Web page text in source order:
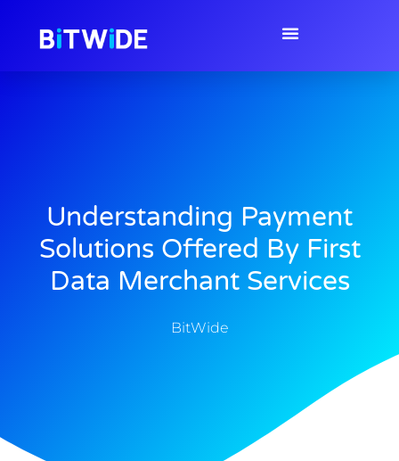
Understanding Payment
Solutions Offered By First
Data Merchant Services
BitWide